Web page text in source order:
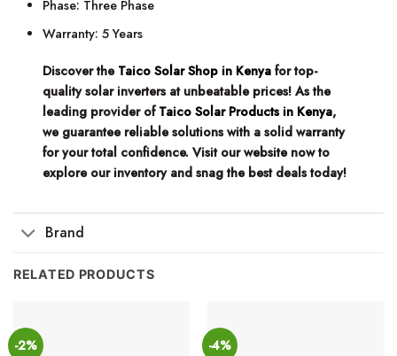
Phase: Three Phase
Warranty: 5 Years
Discover the Taico Solar Shop in Kenya for top-
quality solar inverters at unbeatable prices! As the
leading provider ofTaico Solar Products in Kenya,
we guarantee reliable solutions with a solid warranty
for your total confidence. Visit our website now to
explore our inventory and snag the best deals today!
Brand
RELATED PRODUCTS
-2% -4%